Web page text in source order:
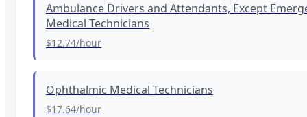
Ambulance Drivers and Attendants, Except
Medical Technicians
$12.74/hour
Ophthalmic Medical Technicians
$17.64/hour